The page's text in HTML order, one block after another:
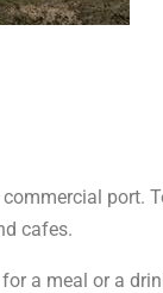
port.
cafes.
a meal or a